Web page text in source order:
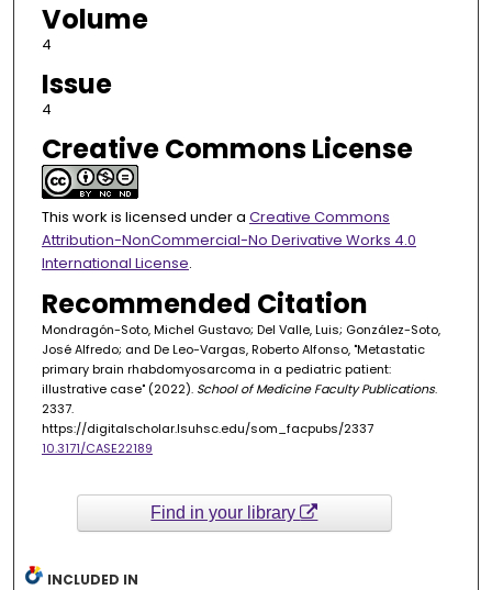
Volume
4
Issue
4
Creative Commons License
This work is licensed under a Creative Commons
Attribution-NonCommercial-No Derivative Works 4.0
International License.
Recommended Citation
Mondragón-Soto, Michel Gustavo; Del Valle, Luis; González-Soto,
José Alfredo; and De Leo-Vargas, Roberto Alfonso, "Metastatic
primary brain rhabdomyosarcoma in a pediatric patient:
illustrative case" (2022). School of Medicine Faculty Publications.
2337.
https://digitalscholar.lsuhsc.edu/som_facpubs/2337
10.3171/CASE22189
Find in your library
INCLUDED IN